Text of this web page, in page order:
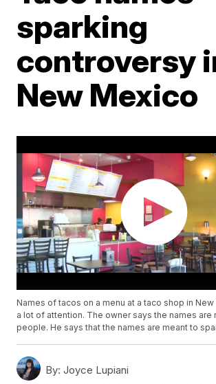
sparking
controversy
New Mexico
Names of tacos on a menu at a taco shop in
a lot of attention. The owner says the names are
people. He says that the names are meant to
By: Joyce Lupiani